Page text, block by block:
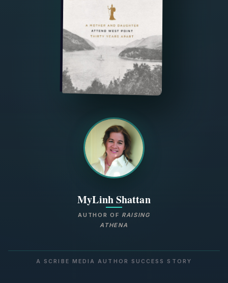
MyLinh Shattan
AUTHOR OF RAISING
ATHENA
A SCRIBE MEDIA AUTHOR SUCCESS STORY